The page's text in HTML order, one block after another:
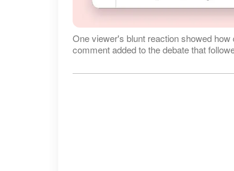
One viewer's blunt reaction showed
comment added to the debate that